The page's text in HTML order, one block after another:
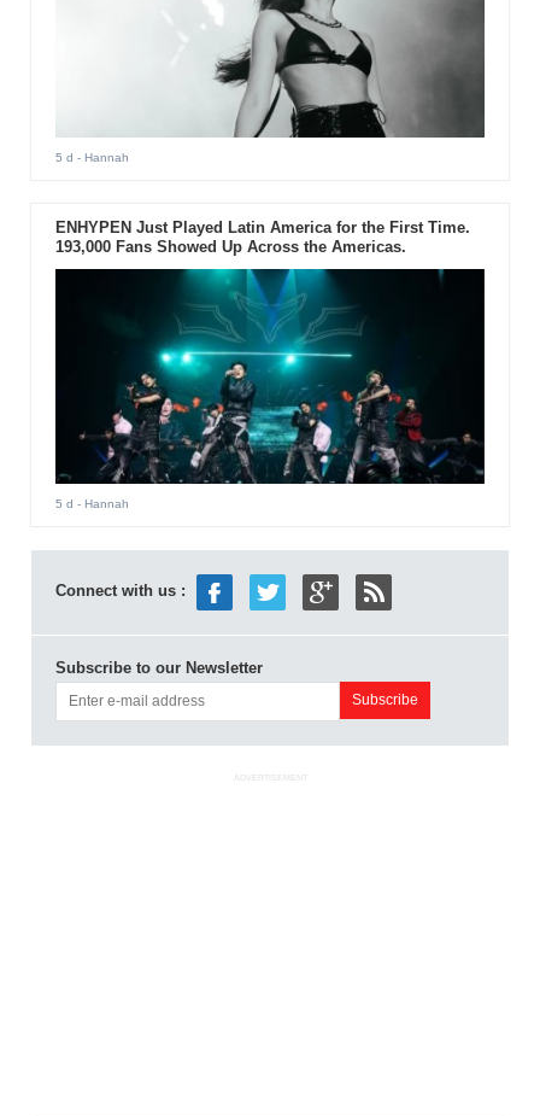
5 d - Hannah
ENHYPEN Just Played Latin America for the First Time.
193,000 Fans Showed Up Across the Americas.
5 d - Hannah
Connect with us :
Subscribe to our Newsletter
ADVERTISEMENT